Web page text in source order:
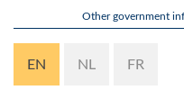
content
Other government
EN NL FR